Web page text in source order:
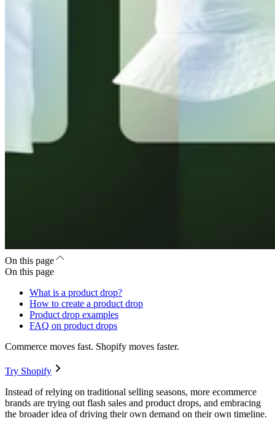
On this page
On this page
What is a product drop?
How to create a product drop
Product drop examples
FAQ on product drops
Commerce moves fast. Shopify moves faster.
Try Shopify
Instead of relying on traditional selling seasons, more ecommerce
brands are trying out flash sales and product drops, and embracing
the broader idea of driving their own demand on their own timeline.